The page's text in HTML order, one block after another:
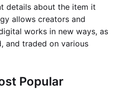
details about the item it
allows creators and
works in new ways, as
and traded on various
Popular